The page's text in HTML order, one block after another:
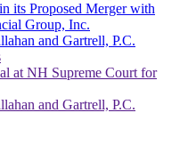
its Proposed Merger with
Group, Inc.
and Gartrell, P.C.
at NH Supreme Court for
and Gartrell, P.C.